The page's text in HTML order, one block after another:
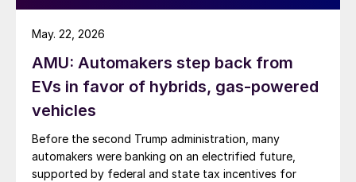
AMU: Automakers step back from
EVs in favor of hybrids, gas-powered
vehicles
Before the second Trump administration, many
automakers were banking on an electrified future,
supported by federal and state tax incentives for
May. 22, 2026